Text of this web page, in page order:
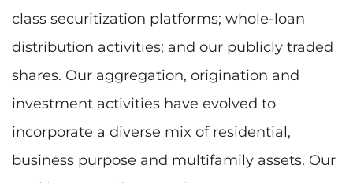
class securitization platforms; whole-loan
distribution activities; and our publicly traded
shares. Our aggregation, origination and
investment activities have evolved to
incorporate a diverse mix of residential,
business purpose and multifamily assets. Our